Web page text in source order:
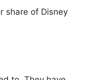
share of Disney